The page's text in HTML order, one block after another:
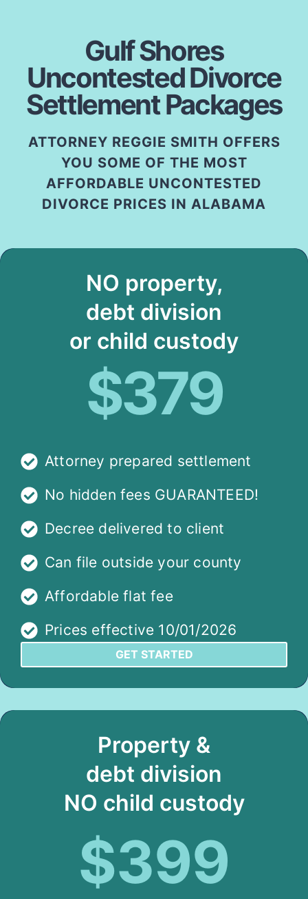
Gulf Shores
Uncontested Divorce
Settlement Packages
ATTORNEY REGGIE SMITH OFFERS
YOU SOME OF THE MOST
AFFORDABLE UNCONTESTED
DIVORCE PRICES IN ALABAMA
NO property,
debt division
or child custody
$379
Attorney prepared settlement
No hidden fees GUARANTEED!
Decree delivered to client
Can file outside your county
Affordable flat fee
Prices effective 10/01/2026
GET STARTED
Property &
debt division
NO child custody
$399